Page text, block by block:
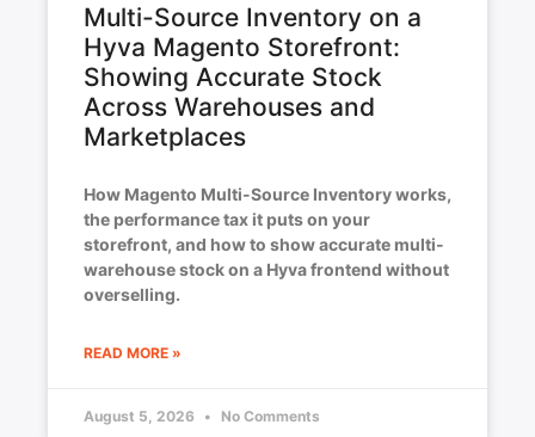
Multi-Source Inventory on a
Hyva Magento Storefront:
Showing Accurate Stock
Across Warehouses and
Marketplaces
How Magento Multi-Source Inventory works,
the performance tax it puts on your
storefront, and how to show accurate multi-
warehouse stock on a Hyva frontend without
overselling.
READ MORE »
August 5, 2026 No Comments